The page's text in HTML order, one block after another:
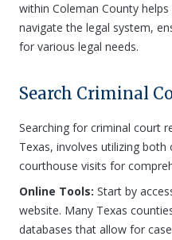
within Coleman County
navigate the legal system,
for various legal needs.
Search Criminal
Searching for criminal court
Texas, involves utilizing
courthouse visits for
Online Tools: Start by
website. Many Texas
databases that allow for